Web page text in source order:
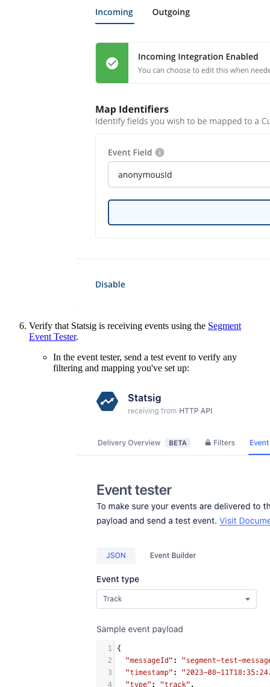
Verify that Statsig is receiving events using the Segment
Event Tester.
In the event tester, send a test event to verify any
filtering and mapping you've set up: